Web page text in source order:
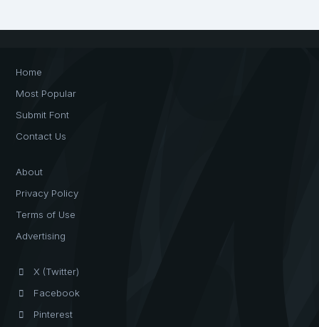
Home
Most Popular
Submit Font
Contact Us
About
Privacy Policy
Terms of Use
Advertising
X (Twitter)
Facebook
Pinterest